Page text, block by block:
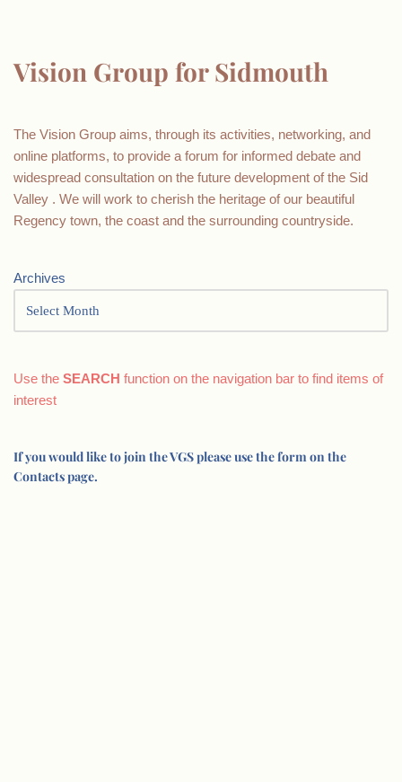
Vision Group for Sidmouth
The Vision Group aims, through its activities, networking, and
online platforms, to provide a forum for informed debate and
widespread consultation on the future development of the Sid
Valley . We will work to cherish the heritage of our beautiful
Regency town, the coast and the surrounding countryside.
Archives
Use the SEARCH function on the navigation bar to find items of
interest
If you would like to join the VGS please use the form on the
Contacts page.